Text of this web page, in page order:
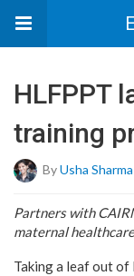
HLFPPT
training
ByUsha Sharma
Partners with
maternal
Taking a leaf out of